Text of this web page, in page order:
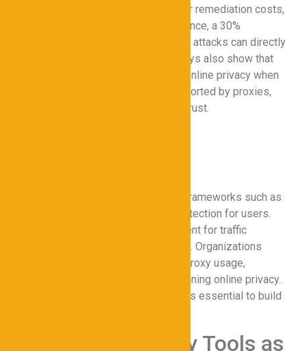
like reduced breach incidents, lower remediation costs,
and improved compliance. For instance, a 30%
decrease in downtime due to DDoS attacks can directly
impact operational efficiency. Surveys also show that
employees feel more confident in online privacy when
working with secure networks supported by proxies,
enhancing overall productivity and trust.
Proxy usage must align with legal frameworks such as
GDPR and CCPA to ensure data protection for users.
Ethical concerns include user consent for traffic
monitoring and avoiding censorship. Organizations
should establish clear policies on proxy usage,
ensuring transparency while maintaining online privacy.
Balancing security with user rights is essential to build
Conclusion: Proxy Tools as